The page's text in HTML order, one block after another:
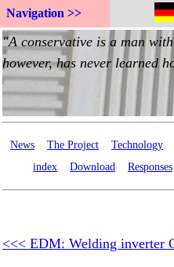
Navigation >>
News The Project Technology
index
Download Responses
<<< EDM: Welding inverter